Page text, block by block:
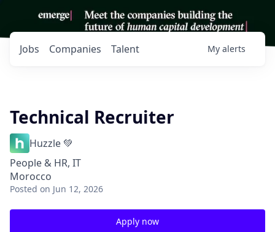
Jobs Companies Talent My alerts
Technical Recruiter
Huzzle 💚
People & HR, IT
Morocco
Posted on Jun 12, 2026
Apply now